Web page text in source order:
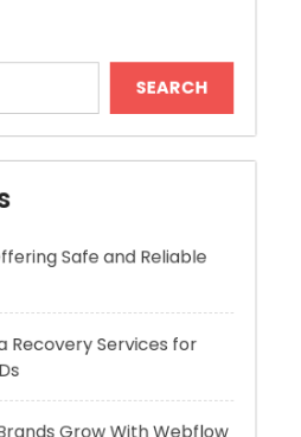
Safe and Reliable